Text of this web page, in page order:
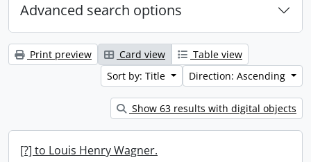
Advanced search options
Print preview Card view
Table view
Sort by: Title
Direction: Ascending
Show 63 results with digital objects
[?] to Louis Henry Wagner.